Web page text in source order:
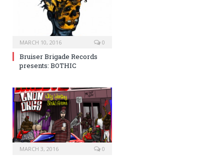
MARCH 10, 2016 0
Bruiser Brigade Records
presents: BOTHIC
MARCH 3, 2016 0